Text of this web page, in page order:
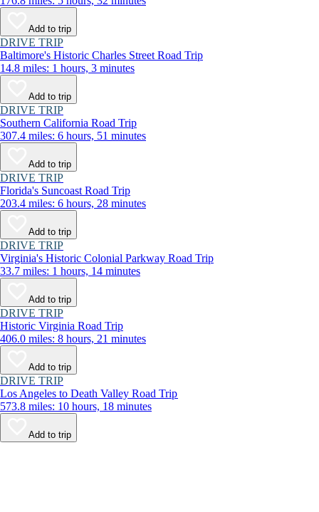
Add to trip
DRIVE TRIP
Baltimore's Historic Charles Street Road Trip
14.8 miles: 1 hours, 3 minutes
Add to trip
DRIVE TRIP
Southern California Road Trip
307.4 miles: 6 hours, 51 minutes
Add to trip
DRIVE TRIP
Florida's Suncoast Road Trip
203.4 miles: 6 hours, 28 minutes
Add to trip
DRIVE TRIP
Virginia's Historic Colonial Parkway Road Trip
33.7 miles: 1 hours, 14 minutes
Add to trip
DRIVE TRIP
Historic Virginia Road Trip
406.0 miles: 8 hours, 21 minutes
Add to trip
DRIVE TRIP
Los Angeles to Death Valley Road Trip
573.8 miles: 10 hours, 18 minutes
Add to trip